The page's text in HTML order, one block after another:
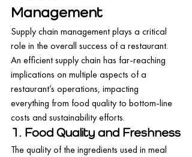
Management
Supply chain management plays a critical
role in the overall success of a restaurant.
An efficient supply chain has far-reaching
implications on multiple aspects of a
restaurant’s operations, impacting
everything from food quality to bottom-line
costs and sustainability efforts.
1. Food Quality and Freshness
The quality of the ingredients used in meal